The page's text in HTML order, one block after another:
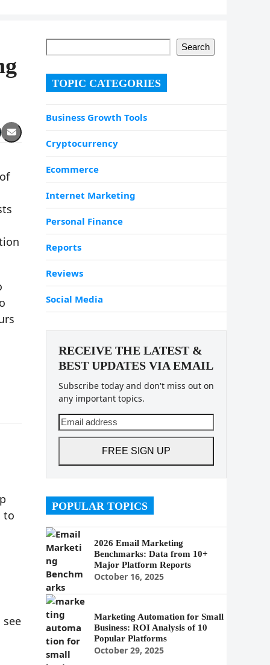
to
see
Search
TOPIC CATEGORIES
Business Growth Tools
Cryptocurrency
Ecommerce
Internet Marketing
Personal Finance
Reports
Reviews
Social Media
RECEIVE THE LATEST &
BEST UPDATES VIA EMAIL
Subscribe today and don't miss out on
any important topics.
Email
address
FREE SIGN UP
POPULAR TOPICS
2026 Email Marketing
Benchmarks: Data from 10+
Major Platform Reports
October 16, 2025
Marketing Automation for Small
Business: ROI Analysis of 10
Popular Platforms
October 29, 2025